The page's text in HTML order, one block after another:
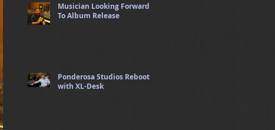
Musician Looking Forward
To Album Release
Ponderosa Studios Reboots
with XL-Desk